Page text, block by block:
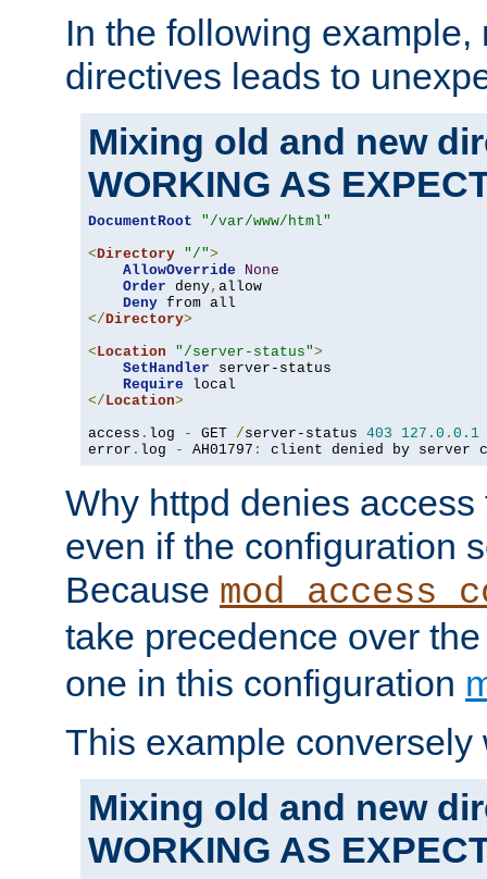
In the following
directives leads to
Mixing old and new
WORKING AS
DocumentRoot
"/var/www/html"
<Directory "/">
AllowOverride
None
Order deny, allow
Deny
</Directory>
<Location "/server-status">
SetHandler server-status
Require
</Location>
access . log - GET /server-status 403 127.0 . 0.1
error . log - AH01797 : client denied by server
Why httpd denies
even if the configuration
Because
take precedence over
one in this configuration
This example conversely
Mixing old and new
WORKING AS